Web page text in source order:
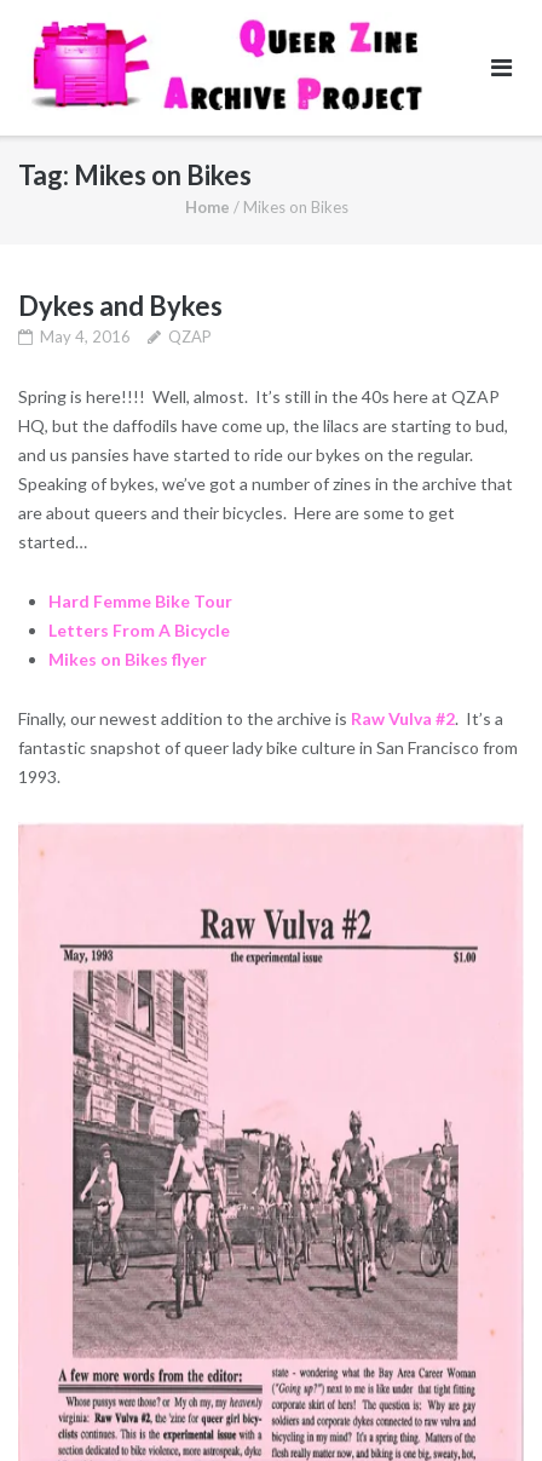
content
Tag: Mikes on Bikes
Home / Mikes on Bikes
Dykes and Bykes
May 4, 2016 QZAP
Spring is here!!!! Well, almost. It’s still in the 40s here at QZAP
HQ, but the daffodils have come up, the lilacs are starting to bud,
and us pansies have started to ride our bykes on the regular.
Speaking of bykes, we’ve got a number of zines in the archive that
are about queers and their bicycles. Here are some to get
started…
Hard Femme Bike Tour
Letters From A Bicycle
Mikes on Bikes flyer
Finally, our newest addition to the archive is Raw Vulva #2. It’s a
fantastic snapshot of queer lady bike culture in San Francisco from
1993.